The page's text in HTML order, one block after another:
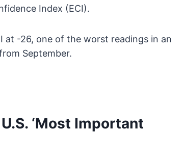
Index (ECI).
at -26, one of the worst readings in an
September.
‘Most Important